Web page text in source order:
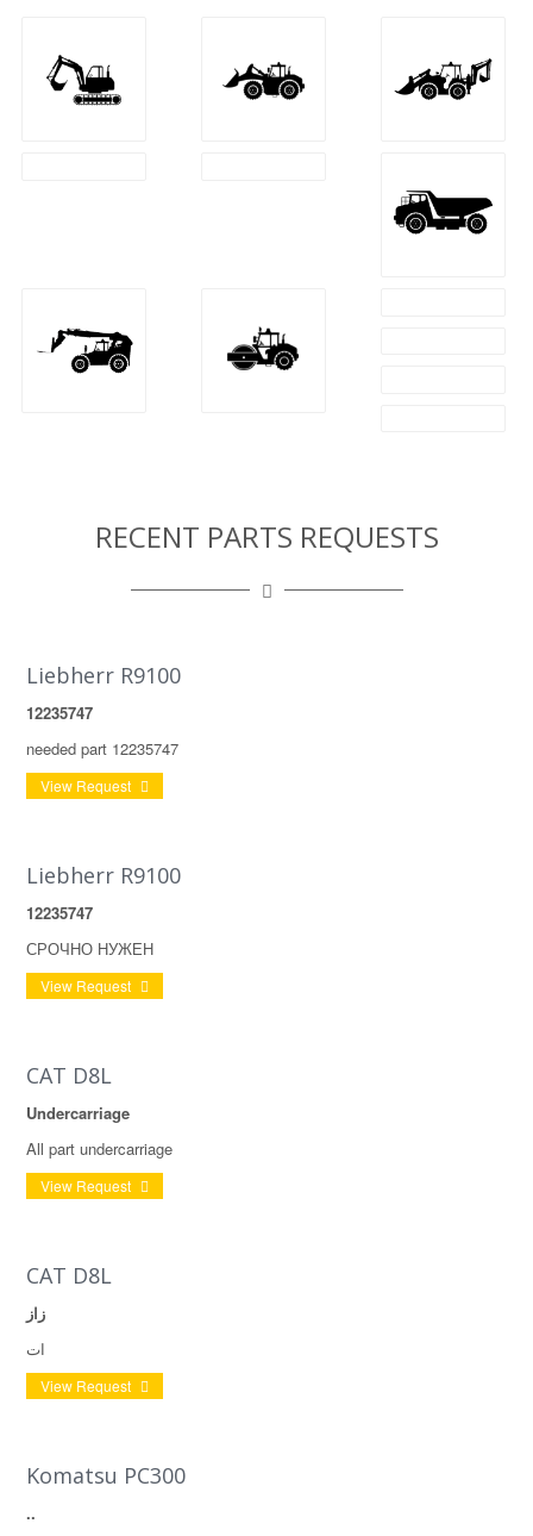
Excavators
Frontal
Loaders
Backhoe
Loaders
Dumpers
Forklifts Rollers
RECENT PARTS REQUESTS
Liebherr R9100
12235747
needed part 12235747
View Request
Liebherr R9100
12235747
СРОЧНО НУЖЕН
View Request
CAT D8L
Undercarriage
All part undercarriage
View Request
CAT D8L
زاز
ات
View Request
Komatsu PC300
..